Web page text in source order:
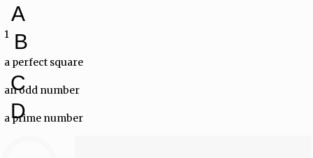
A
1 B
a perfect square
C
an odd number
D
a prime number